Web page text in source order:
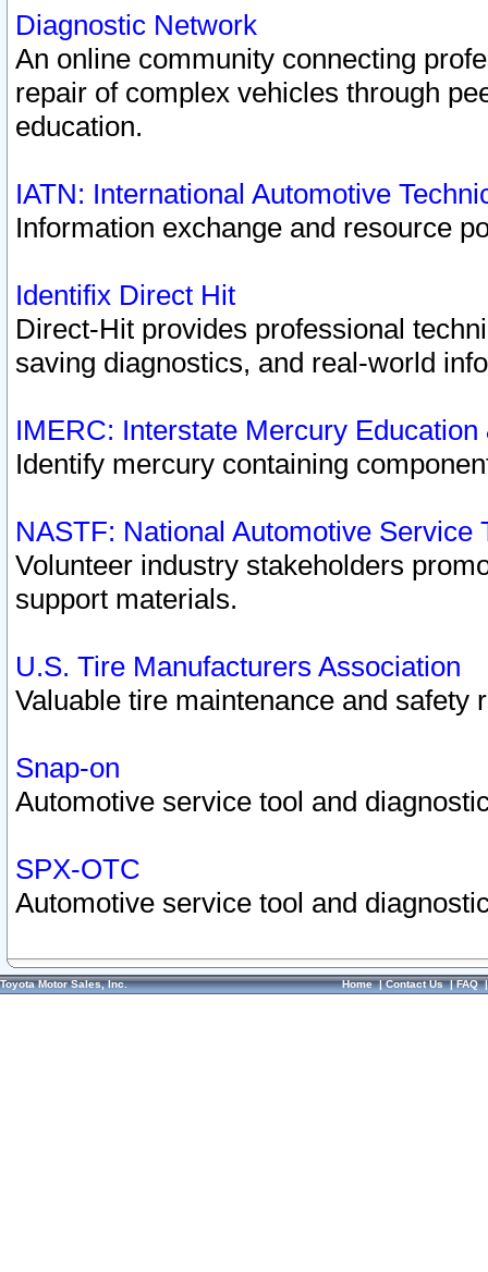
Diagnostic Network
An online community connecting
repair of complex vehicles through
education.
IATN: International Automotive
Information exchange and resource
Identifix Direct Hit
Direct-Hit provides professional
saving diagnostics, and real-world
IMERC: Interstate Mercury
Identify mercury containing
NASTF: National Automotive Service
Volunteer industry stakeholders
support materials.
U.S. Tire Manufacturers Association
Valuable tire maintenance and safety
Snap-on
Automotive service tool and
SPX-OTC
Automotive service tool and
Toyota Motor Sales, Inc. Home|Contact Us|FAQ